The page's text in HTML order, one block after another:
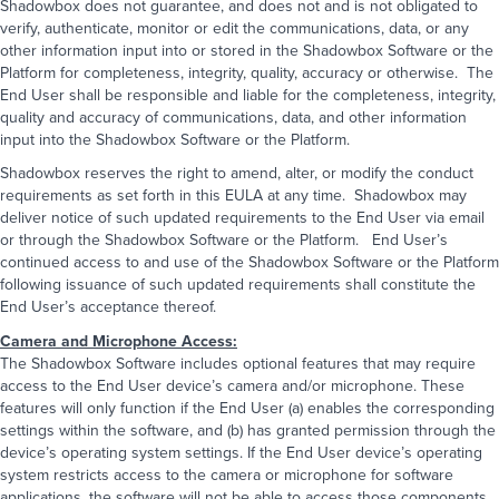
Shadowbox does not guarantee, and does not and is not obligated to
verify, authenticate, monitor or edit the communications, data, or any
other information input into or stored in the Shadowbox Software or the
Platform for completeness, integrity, quality, accuracy or otherwise. The
End User shall be responsible and liable for the completeness, integrity,
quality and accuracy of communications, data, and other information
input into the Shadowbox Software or the Platform.
Shadowbox reserves the right to amend, alter, or modify the conduct
requirements as set forth in this EULA at any time. Shadowbox may
deliver notice of such updated requirements to the End User via email
or through the Shadowbox Software or the Platform. End User’s
continued access to and use of the Shadowbox Software or the Platform
following issuance of such updated requirements shall constitute the
End User’s acceptance thereof.
Camera and Microphone Access:
The Shadowbox Software includes optional features that may require
access to the End User device’s camera and/or microphone. These
features will only function if the End User (a) enables the corresponding
settings within the software, and (b) has granted permission through the
device’s operating system settings. If the End User device’s operating
system restricts access to the camera or microphone for software
Email *
Company Name* Job Title*
How can we help you?
Message*
*NOTE:We do not share personal information collected
on this website. To learn more about how we handle
your information, visit our
Are you a robot?*
3+8=
SEND MESSAGE
Company name*
Email*
Phone*
How would you like us to communicate
with you?*
Email Phone call
Text message
How did you hear about us?*
Choose one
Comments & questions
We do not share personal information collected
on this website. To learn more about how we handle
your information, visit our privacy policy page